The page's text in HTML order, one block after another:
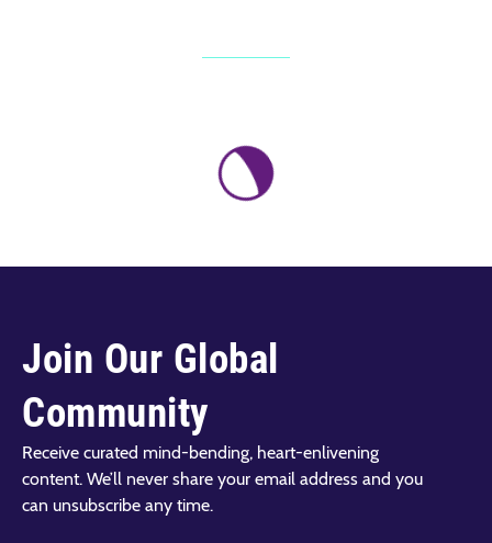
Join Our Global
Community
Receive curated mind-bending, heart-enlivening
content. We’ll never share your email address and you
can unsubscribe any time.